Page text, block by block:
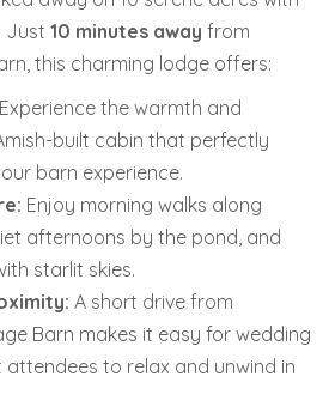
Just 10 minutes away from
this charming lodge offers:
Experience the warmth and
built cabin that perfectly
barn experience.
Enjoy morning walks along
afternoons by the pond, and
starlit skies.
A short drive from
Barn makes it easy for wedding
attendees to relax and unwind in